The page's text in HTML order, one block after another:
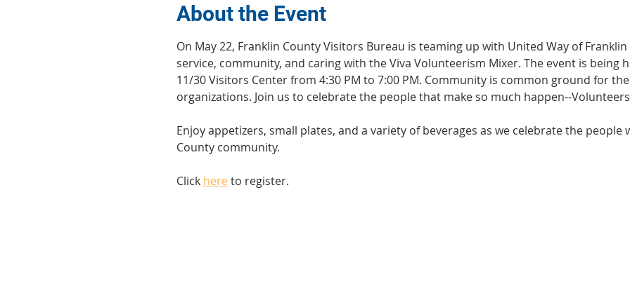
About the Event
On May 22, Franklin County Visitors Bureau is teaming up with United Way of
service, community, and caring with the Viva Volunteerism Mixer. The event is being
11/30 Visitors Center from 4:30 PM to 7:00 PM. Community is common ground for
organizations. Join us to celebrate the people that make so much happen--
Enjoy appetizers, small plates, and a variety of beverages as we celebrate the people
County community.
Click here to register.